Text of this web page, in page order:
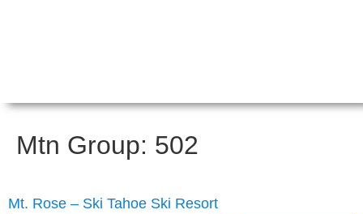
Mtn Group: 502
Mt. Rose – Ski Tahoe Ski Resort